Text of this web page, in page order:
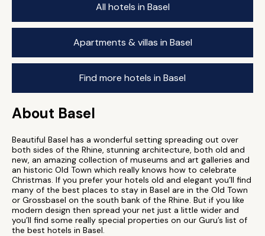
All hotels in Basel
Apartments & villas in Basel
Find more hotels in Basel
About Basel
Beautiful Basel has a wonderful setting spreading out over
both sides of the Rhine, stunning architecture, both old and
new, an amazing collection of museums and art galleries and
an historic Old Town which really knows how to celebrate
Christmas. If you prefer your hotels old and elegant you’ll find
many of the best places to stay in Basel are in the Old Town
or Grossbasel on the south bank of the Rhine. But if you like
modern design then spread your net just a little wider and
you’ll find some really special properties on our Guru’s list of
the best hotels in Basel.